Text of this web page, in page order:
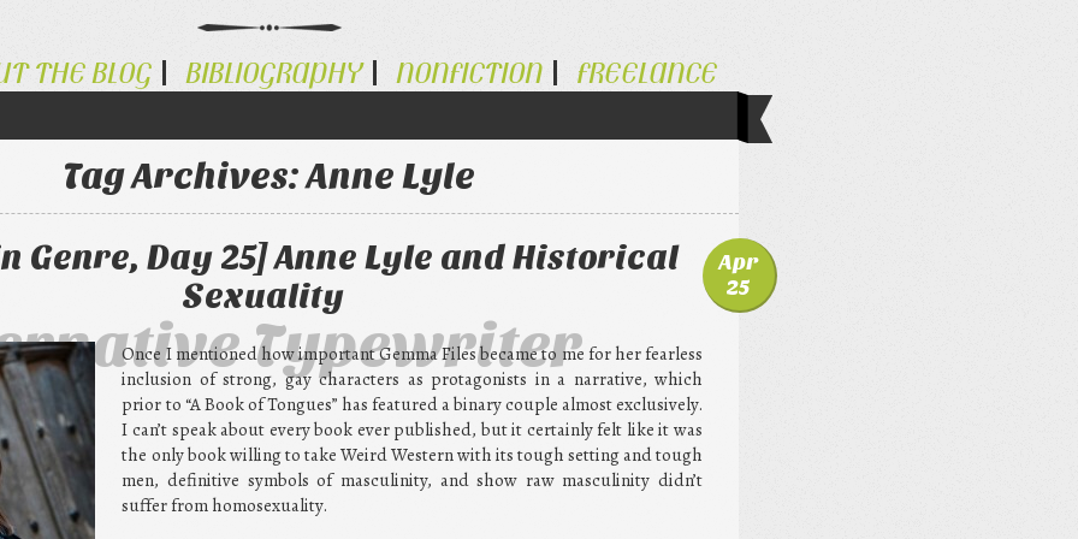
Typewriter
THE BLOG BIBLIOGRAPHY NONFICTION FREELANCE
Tag Archives:Anne Lyle
Apr
25
Genre, Day 25] Anne Lyle and Historical
Sexuality
Once I mentioned how important Gemma Files became to me for her fearless
inclusion of strong, gay characters as protagonists in a narrative, which
prior to “A Book of Tongues” has featured a binary couple almost exclusively.
I can’t speak about every book ever published, but it certainly felt like it was
the only book willing to take Weird Western with its tough setting and tough
men, definitive symbols of masculinity, and show raw masculinity didn’t
suffer from homosexuality.